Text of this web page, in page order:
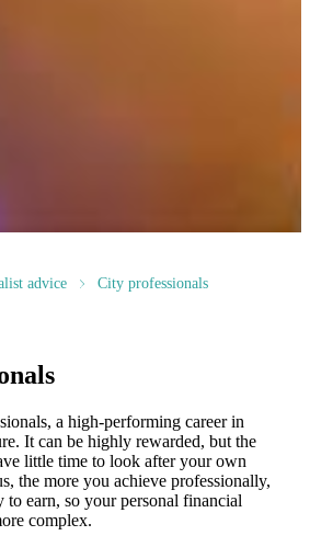
advice City professionals
a high-performing career in
It can be highly rewarded, but the
little time to look after your own
the more you achieve professionally,
to earn, so your personal financial
complex.